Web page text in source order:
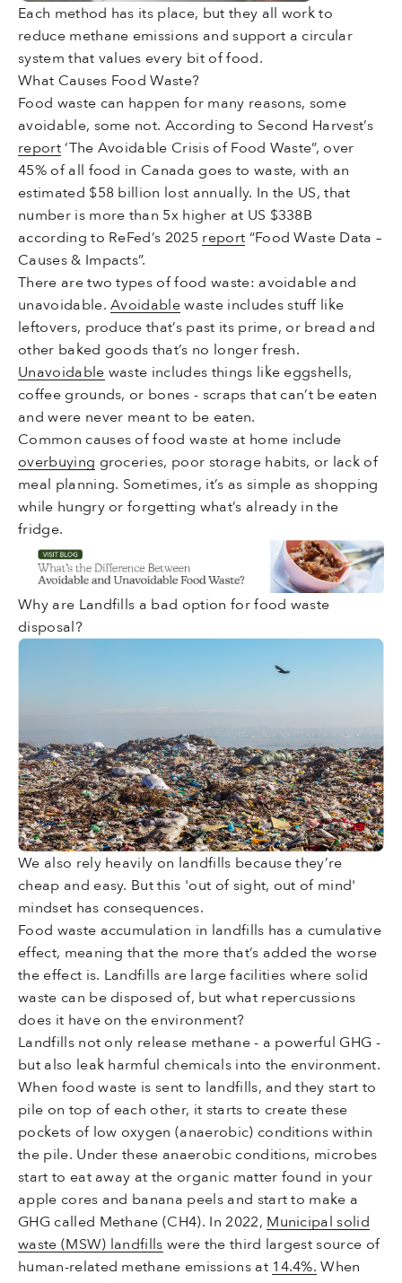
Each method has its place, but they all work to
reduce methane emissions and support a circular
system that values every bit of food.
What Causes Food Waste?
Food waste can happen for many reasons, some
avoidable, some not. According to Second Harvest’s
report‘The Avoidable Crisis of Food Waste”, over
45% of all food in Canada goes to waste, with an
estimated $58 billion lost annually. In the US, that
number is more than 5x higher at US $338B
according to ReFed’s 2025 report“Food Waste Data –
Causes & Impacts”.
There are two types of food waste: avoidable and
unavoidable.Avoidablewaste includes stuff like
leftovers, produce that’s past its prime, or bread and
other baked goods that’s no longer fresh.
Unavoidablewaste includes things like eggshells,
coffee grounds, or bones - scraps that can’t be eaten
and were never meant to be eaten.
Common causes of food waste at home include
overbuying groceries, poor storage habits, or lack of
meal planning. Sometimes, it’s as simple as shopping
while hungry or forgetting what’s already in the
fridge.
Why are Landfills a bad option for food waste
disposal?
We also rely heavily on landfills because they’re
cheap and easy. But this 'out of sight, out of mind'
mindset has consequences.
Food waste accumulation in landfills has a cumulative
effect, meaning that the more that’s added the worse
the effect is. Landfills are large facilities where solid
waste can be disposed of, but what repercussions
does it have on the environment?
Landfills not only release methane - a powerful GHG -
but also leak harmful chemicals into the environment.
When food waste is sent to landfills, and they start to
pile on top of each other, it starts to create these
pockets of low oxygen (anaerobic) conditions within
the pile. Under these anaerobic conditions, microbes
start to eat away at the organic matter found in your
apple cores and banana peels and start to make a
GHG called Methane (CH4). In 2022, Municipal solid
waste (MSW) landfillswere the third largest source of
human-related methane emissions at 14.4%.When